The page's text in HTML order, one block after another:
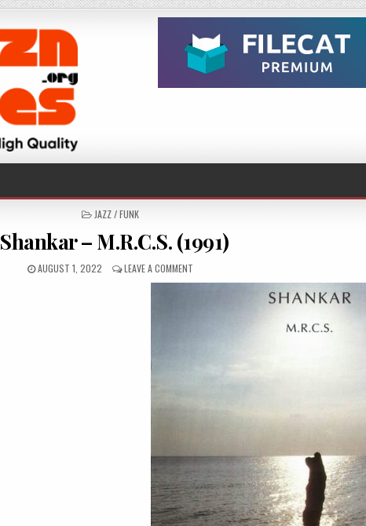
POSTED
JAZZ / FUNK
Shankar – M.R.C.S. (1991)
PUBLISHED
AUGUST 1, 2022 LEAVE A COMMENTON
SHANKAR